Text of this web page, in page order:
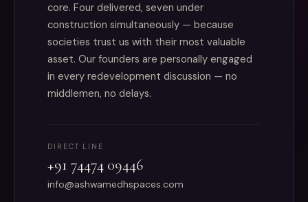
core. Four delivered, seven under
construction simultaneously — because
societies trust us with their most valuable
asset. Our founders are personally engaged
in every redevelopment discussion — no
middlemen, no delays.
DIRECT LINE
+91 74474 09446
info@ashwamedhspaces.com